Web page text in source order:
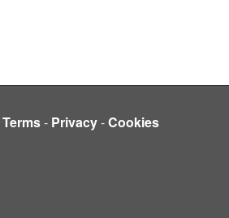
Terms- Privacy-Cookies